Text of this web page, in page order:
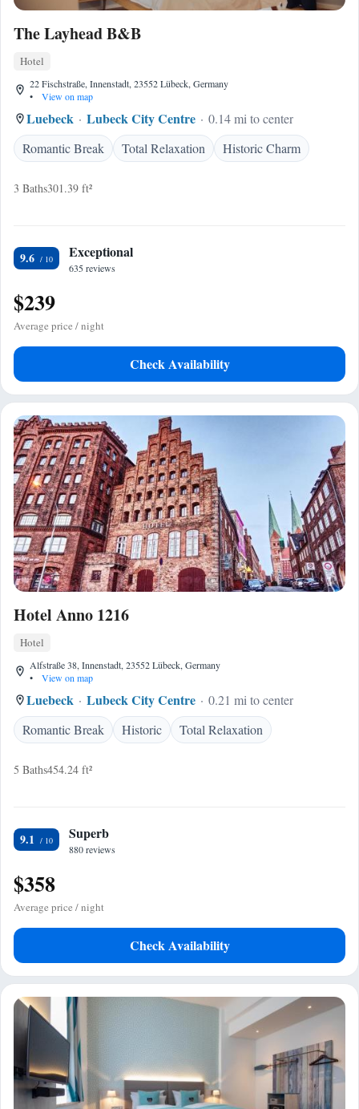
The Layhead B&B
Hotel
22 Fischstraße, Innenstadt, 23552 Lübeck, Germany
•
View on map
Luebeck Lubeck City Centre
0.14 mi to center
Romantic Break
Total Relaxation Historic Charm
3 Baths301.39 ft²
9.6 Exceptional
635 reviews
$239
Average price / night
Check Availability
Hotel Anno 1216
Hotel
Alfstraße 38, Innenstadt, 23552 Lübeck, Germany
•
View on map
Luebeck Lubeck City Centre
0.21 mi to center
Romantic Break
Historic Total Relaxation
5 Baths454.24 ft²
9.1 Superb
880 reviews
$358
Average price / night
Check Availability